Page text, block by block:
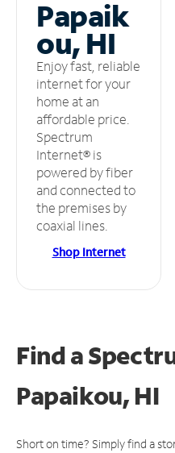
Papaik
ou, HI
Enjoy fast, reliable
internet for your
home at an
affordable price.
Spectrum
Internet® is
powered by fiber
and connected to
the premises by
coaxial lines.
Shop Internet
Find a
Papaikou, HI
Short on time? Simply find a